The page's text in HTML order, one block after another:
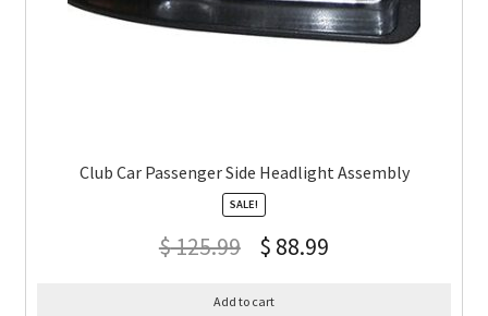
Club Car Passenger Side Headlight Assembly
SALE!
$125.99 $ 88.99
Add to cart